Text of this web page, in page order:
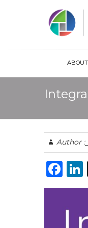
ABOUT
Author :
F
a
e